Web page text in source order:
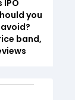
IPO
you
band,